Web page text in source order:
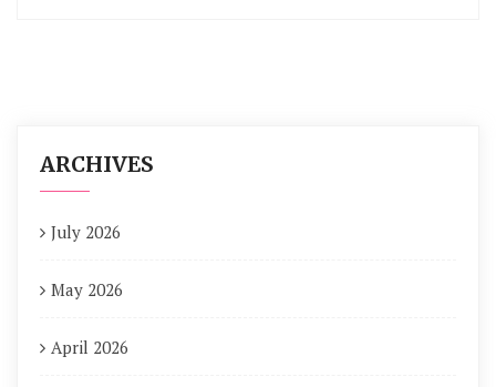
ARCHIVES
July 2026
May 2026
April 2026